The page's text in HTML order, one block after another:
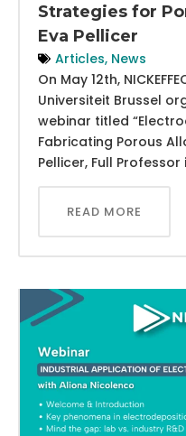
Strategies for
Eva Pellicer
Articles, News
On May 12th,
Universiteit Brussel
webinar titled
Fabricating Porous
Pellicer, Full
READ MORE